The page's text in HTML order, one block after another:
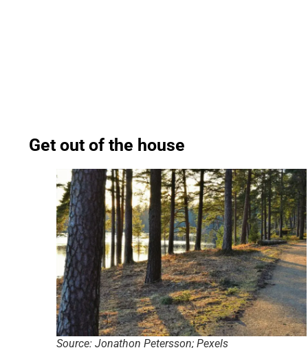
Get out of the house
Source: Jonathon Petersson; Pexels